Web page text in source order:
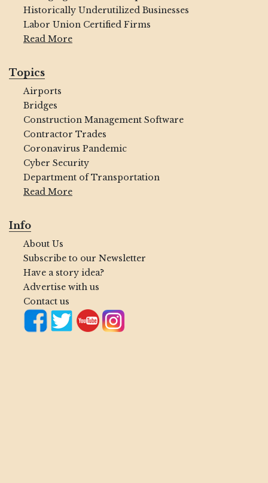
Historically Underutilized Businesses
Labor Union Certified Firms
Read More
Topics
Airports
Bridges
Construction Management Software
Contractor Trades
Coronavirus Pandemic
Cyber Security
Department of Transportation
Read More
Info
About Us
Subscribe to our Newsletter
Have a story idea?
Advertise with us
Contact us